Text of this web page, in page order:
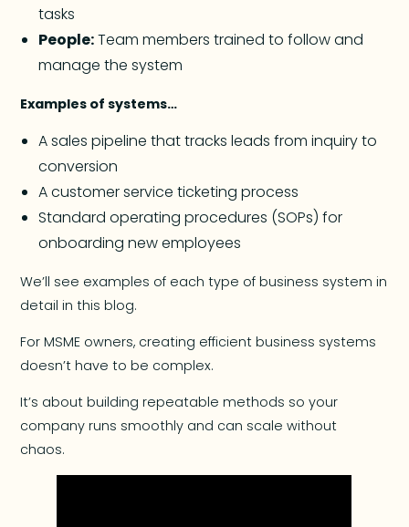
tasks
People:Team members trained to follow and
manage the system
Examples of systems…
A sales pipeline that tracks leads from inquiry to
conversion
A customer service ticketing process
Standard operating procedures (SOPs) for
onboarding new employees
We’ll see examples of each type of business system in
detail in this blog.
For MSME owners, creating efficient business systems
doesn’t have to be complex.
It’s about building repeatable methods so your
company runs smoothly and can scale without
chaos.